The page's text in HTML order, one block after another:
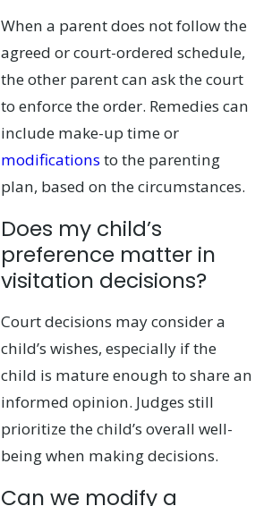
When a parent does not follow the
agreed or court-ordered schedule,
the other parent can ask the court
to enforce the order. Remedies can
include make-up time or
modifications to the parenting
plan, based on the circumstances.
Does my child’s
preference matter in
visitation decisions?
Court decisions may consider a
child’s wishes, especially if the
child is mature enough to share an
informed opinion. Judges still
prioritize the child’s overall well-
being when making decisions.
Can we modify a